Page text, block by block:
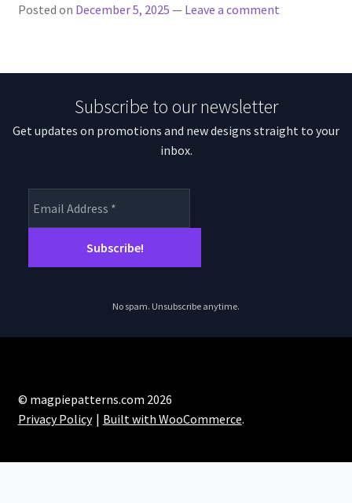
Posted on December 5, 2025 — Leave a comment
Subscribe to our newsletter
Get updates on promotions and new designs straight to your
inbox.
No spam. Unsubscribe anytime.
© magpiepatterns.com 2026
Privacy Policy
Built with WooCommerce.